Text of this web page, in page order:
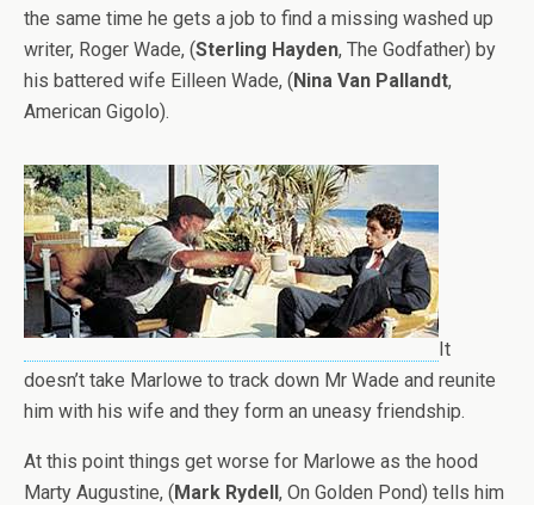
the same time he gets a job to find a missing washed up
writer, Roger Wade, (Sterling Hayden, The Godfather) by
his battered wife Eilleen Wade, (Nina Van Pallandt,
American Gigolo).
It
doesn’t take Marlowe to track down Mr Wade and reunite
him with his wife and they form an uneasy friendship.
At this point things get worse for Marlowe as the hood
Marty Augustine, (Mark Rydell, On Golden Pond) tells him